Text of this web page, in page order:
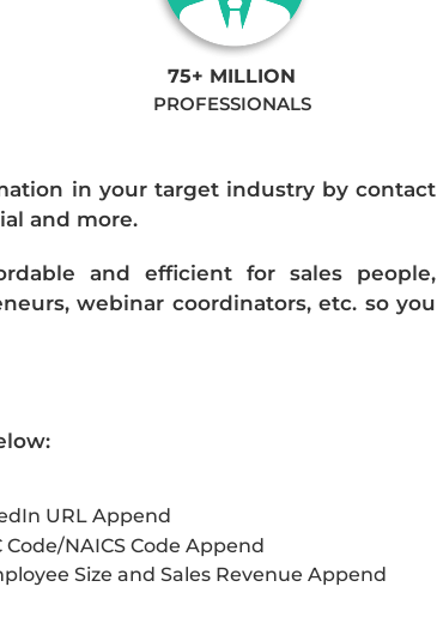
75+ MILLION
PROFESSIONALS
in your target industry by contact
and more.
and efficient for sales people,
webinar coordinators, etc. so you
URL Append
Code/NAICS Code Append
Size and Sales Revenue Append